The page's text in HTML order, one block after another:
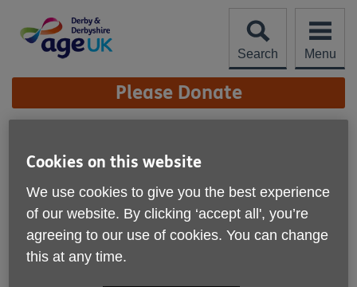
content
Search
Menu
Site
Navigation Please Donate
Cookies on this website
We use cookies to give you the best experience
of our website. By clicking ‘accept all', you’re
agreeing to our use of cookies. You can change
this at any time.